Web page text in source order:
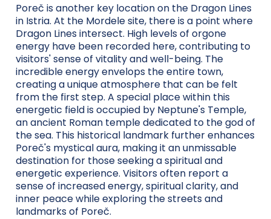
Poreč is another key location on the Dragon Lines
in Istria. At the Mordele site, there is a point where
Dragon Lines intersect. High levels of orgone
energy have been recorded here, contributing to
visitors' sense of vitality and well-being. The
incredible energy envelops the entire town,
creating a unique atmosphere that can be felt
from the first step. A special place within this
energetic field is occupied by Neptune's Temple,
an ancient Roman temple dedicated to the god of
the sea. This historical landmark further enhances
Poreč's mystical aura, making it an unmissable
destination for those seeking a spiritual and
energetic experience. Visitors often report a
sense of increased energy, spiritual clarity, and
inner peace while exploring the streets and
landmarks of Poreč.